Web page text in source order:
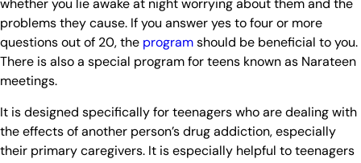
whether you lie awake at night worrying about them and the
problems they cause. If you answer yes to four or more
questions out of 20, the programshould be beneficial to you.
There is also a special program for teens known as Narateen
meetings.
It is designed specifically for teenagers who are dealing with
the effects of another person’s drug addiction, especially
their primary caregivers. It is especially helpful to teenagers